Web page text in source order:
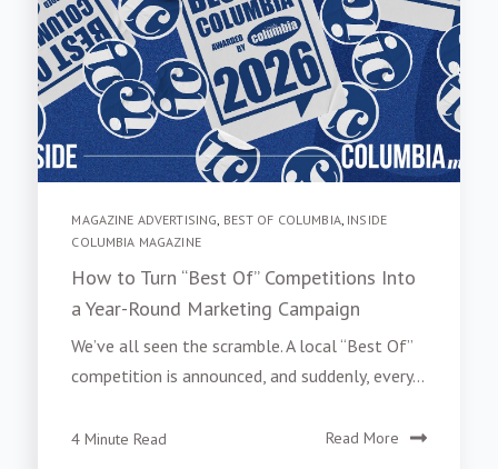
MAGAZINE ADVERTISING, BEST OF COLUMBIA, INSIDE
COLUMBIA MAGAZINE
How to Turn “Best Of” Competitions Into
a Year-Round Marketing Campaign
We’ve all seen the scramble. A local “Best Of”
competition is announced, and suddenly, every...
4 Minute Read Read More